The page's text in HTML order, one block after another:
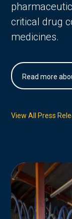
critical drug
medicines.
Read more
View All Press